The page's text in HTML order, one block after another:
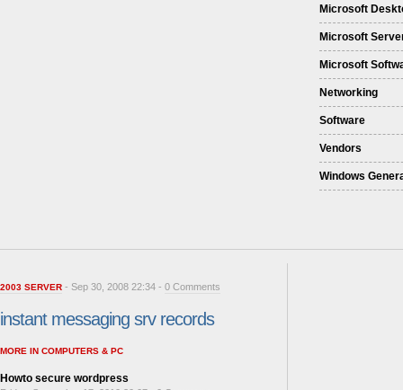
Microsoft
Microsoft
Microsoft
Networking
Software
Vendors
Windows
2003 SERVER - Sep 30, 2008 22:34 - 0 Comments
instant messaging srv records
MORE IN COMPUTERS & PC
Howto secure wordpress